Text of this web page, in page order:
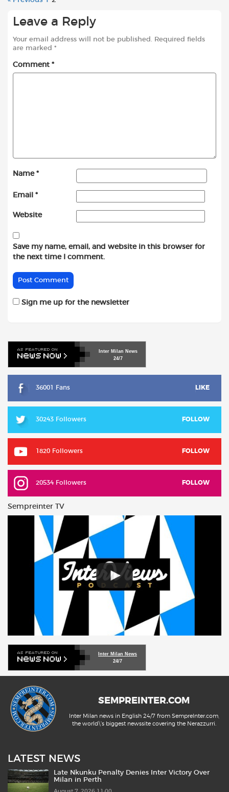
Leave a Reply
Your email address will not be published. Required fields
are marked *
Comment *
Name *
Email *
Website
Save my name, email, and website in this browser for
the next time I comment.
Sign me up for the newsletter
Inter Milan News
24/7
36001 Fans LIKE
30243 Followers FOLLOW
1820 Followers FOLLOW
20534 Followers FOLLOW
Sempreinter TV
Inter Milan News
24/7
SEMPREINTER.COM
Inter Milan news in English 24/7 from SempreInter.com,
the world\'s biggest newssite covering the Nerazzurri.
LATEST NEWS
Late Nkunku Penalty Denies Inter Victory Over
Milan in Perth